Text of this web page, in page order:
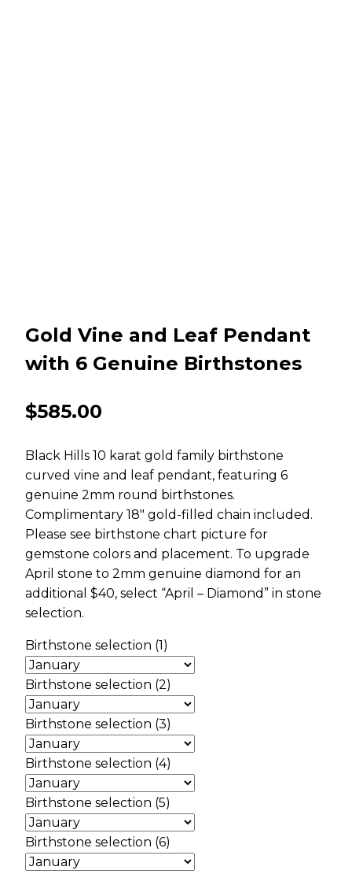
Gold Vine and Leaf Pendant
with 6 Genuine Birthstones
$585.00
Black Hills 10 karat gold family birthstone
curved vine and leaf pendant, featuring 6
genuine 2mm round birthstones.
Complimentary 18″ gold-filled chain included.
Please see birthstone chart picture for
gemstone colors and placement. To upgrade
April stone to 2mm genuine diamond for an
additional $40, select “April – Diamond” in stone
selection.
Birthstone selection (1)
Birthstone selection (2)
Birthstone selection (3)
Birthstone selection (4)
Birthstone selection (5)
Birthstone selection (6)